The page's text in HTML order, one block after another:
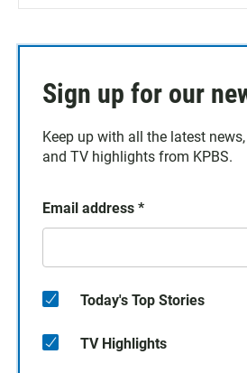
Sign up for our
Keep up with all the latest
and TV highlights from KPBS.
Email address *
Today's Top Stories
TV Highlights